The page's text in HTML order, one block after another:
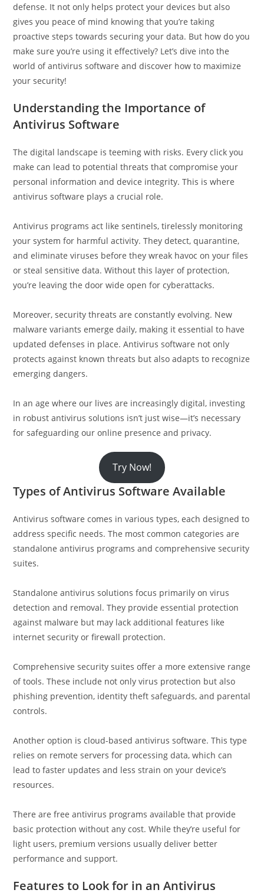
defense. It not only helps protect your devices but also
gives you peace of mind knowing that you’re taking
proactive steps towards securing your data. But how do you
make sure you’re using it effectively? Let’s dive into the
world of antivirus software and discover how to maximize
your security!
Understanding the Importance of
Antivirus Software
The digital landscape is teeming with risks. Every click you
make can lead to potential threats that compromise your
personal information and device integrity. This is where
antivirus software plays a crucial role.
Antivirus programs act like sentinels, tirelessly monitoring
your system for harmful activity. They detect, quarantine,
and eliminate viruses before they wreak havoc on your files
or steal sensitive data. Without this layer of protection,
you’re leaving the door wide open for cyberattacks.
Moreover, security threats are constantly evolving. New
malware variants emerge daily, making it essential to have
updated defenses in place. Antivirus software not only
protects against known threats but also adapts to recognize
emerging dangers.
In an age where our lives are increasingly digital, investing
in robust antivirus solutions isn’t just wise—it’s necessary
for safeguarding our online presence and privacy.
Try Now!
Types of Antivirus Software Available
Antivirus software comes in various types, each designed to
address specific needs. The most common categories are
standalone antivirus programs and comprehensive security
suites.
Standalone antivirus solutions focus primarily on virus
detection and removal. They provide essential protection
against malware but may lack additional features like
internet security or firewall protection.
Comprehensive security suites offer a more extensive range
of tools. These include not only virus protection but also
phishing prevention, identity theft safeguards, and parental
controls.
Another option is cloud-based antivirus software. This type
relies on remote servers for processing data, which can
lead to faster updates and less strain on your device’s
resources.
There are free antivirus programs available that provide
basic protection without any cost. While they’re useful for
light users, premium versions usually deliver better
performance and support.
Features to Look for in an Antivirus